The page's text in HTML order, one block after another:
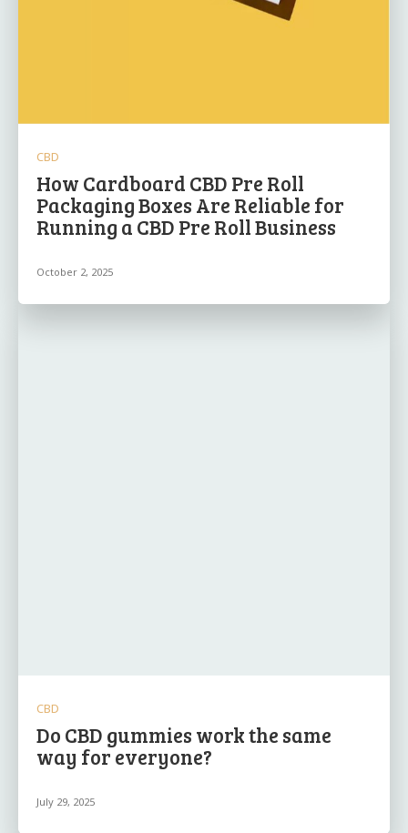
CBD
How Cardboard CBD Pre Roll
Packaging Boxes Are Reliable for
Running a CBD Pre Roll Business
October 2, 2025
CBD
Do CBD gummies work the same
way for everyone?
July 29, 2025